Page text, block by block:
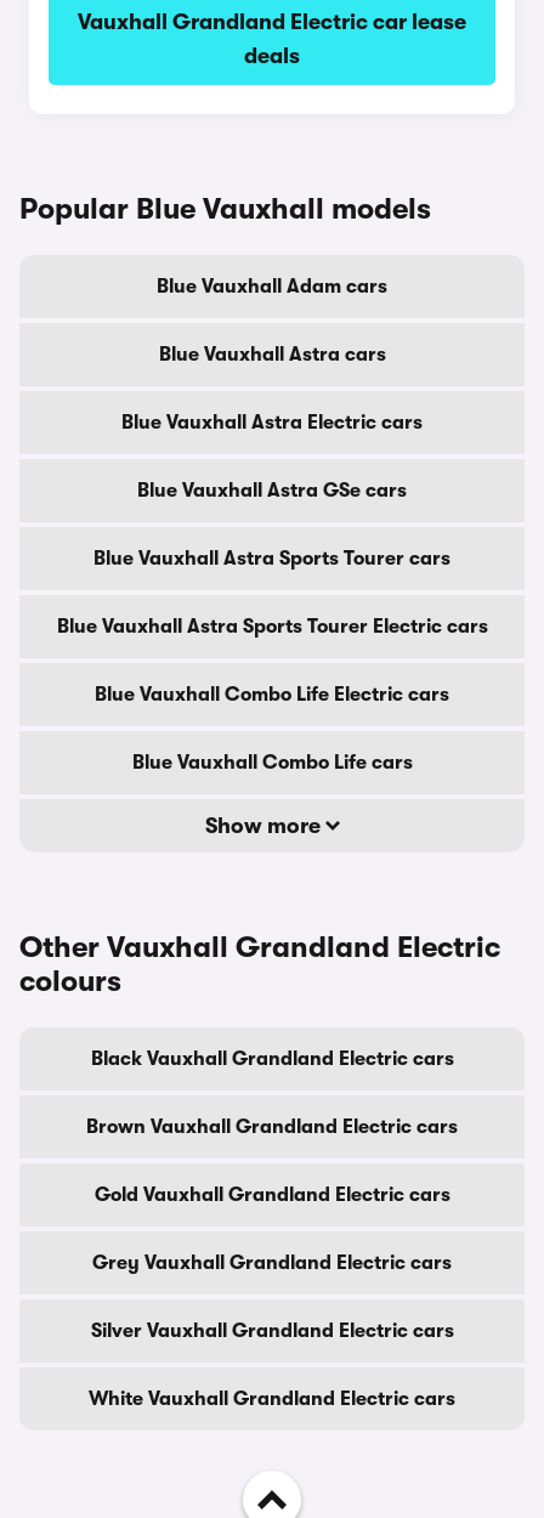
Vauxhall Grandland Electric car lease
deals
Popular Blue Vauxhall models
Blue Vauxhall Adam cars
Blue Vauxhall Astra cars
Blue Vauxhall Astra Electric cars
Blue Vauxhall Astra GSe cars
Blue Vauxhall Astra Sports Tourer cars
Blue Vauxhall Astra Sports Tourer Electric cars
Blue Vauxhall Combo Life Electric cars
Blue Vauxhall Combo Life cars
Show more
Other Vauxhall Grandland Electric
colours
Black Vauxhall Grandland Electric cars
Brown Vauxhall Grandland Electric cars
Gold Vauxhall Grandland Electric cars
Grey Vauxhall Grandland Electric cars
Silver Vauxhall Grandland Electric cars
White Vauxhall Grandland Electric cars